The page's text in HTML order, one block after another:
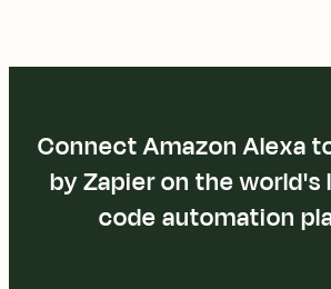
Connect Amazon Alexa
by Zapier on the world's
code automation